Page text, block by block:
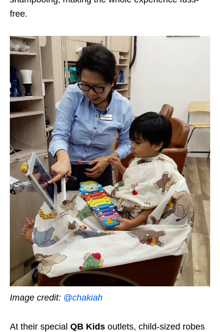
free.
Image credit: @chakiah
At their special QB Kids outlets, child-sized robes